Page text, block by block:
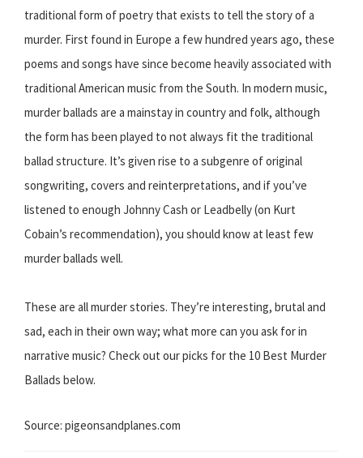
traditional form of poetry that exists to tell the story of a
murder. First found in Europe a few hundred years ago, these
poems and songs have since become heavily associated with
traditional American music from the South. In modern music,
murder ballads are a mainstay in country and folk, although
the form has been played to not always fit the traditional
ballad structure. It’s given rise to a subgenre of original
songwriting, covers and reinterpretations, and if you’ve
listened to enough Johnny Cash or Leadbelly (on Kurt
Cobain’s recommendation), you should know at least few
murder ballads well.
These are all murder stories. They’re interesting, brutal and
sad, each in their own way; what more can you ask for in
narrative music? Check out our picks for the 10 Best Murder
Ballads below.
Source: pigeonsandplanes.com